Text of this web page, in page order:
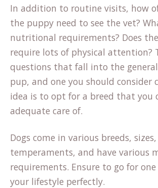
In addition to routine visits, how
the puppy need to see the vet?
nutritional requirements? Does
require lots of physical attention?
questions that fall into the
pup, and one you should consider
idea is to opt for a breed that you
adequate care of.
Dogs come in various breeds,
temperaments, and have various
requirements. Ensure to go for
your lifestyle perfectly.